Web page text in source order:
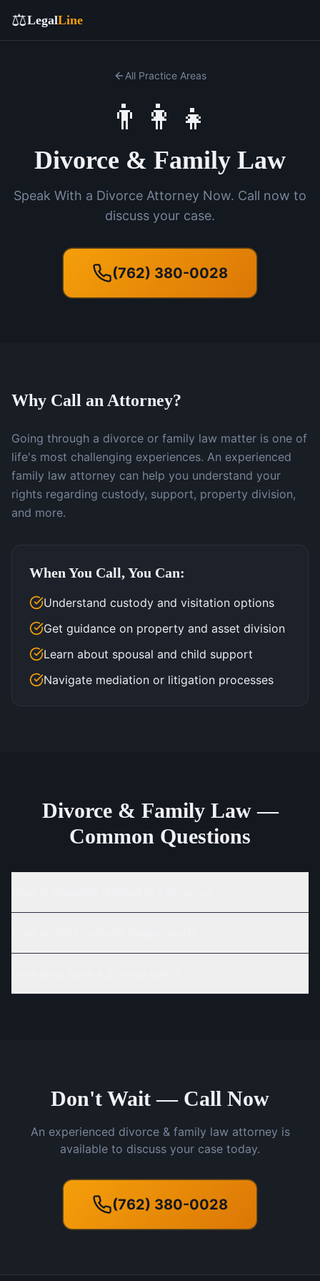
⚖️LegalLine
All Practice Areas
👨‍👩‍👧
Divorce & Family Law
Speak With a Divorce Attorney Now. Call now to
discuss your case.
(762) 380-0028
Why Call an Attorney?
Going through a divorce or family law matter is one of
life's most challenging experiences. An experienced
family law attorney can help you understand your
rights regarding custody, support, property division,
and more.
When You Call, You Can:
Understand custody and visitation options
Get guidance on property and asset division
Learn about spousal and child support
Navigate mediation or litigation processes
Divorce & Family Law —
Common Questions
Don't Wait — Call Now
An experienced divorce & family law attorney is
available to discuss your case today.
(762) 380-0028